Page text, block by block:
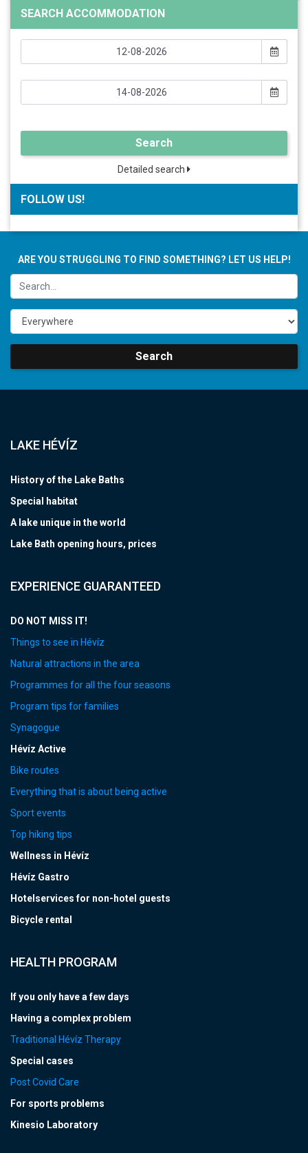
SEARCH ACCOMMODATION
Search
Detailed search
FOLLOW US!
ARE YOU STRUGGLING TO FIND SOMETHING? LET US HELP!
Search
LAKE HÉVÍZ
History of the Lake Baths
Special habitat
A lake unique in the world
Lake Bath opening hours, prices
EXPERIENCE GUARANTEED
DO NOT MISS IT!
Things to see in Hévíz
Natural attractions in the area
Programmes for all the four seasons
Program tips for families
Synagogue
Hévíz Active
Bike routes
Everything that is about being active
Sport events
Top hiking tips
Wellness in Hévíz
Hévíz Gastro
Hotelservices for non-hotel guests
Bicycle rental
HEALTH PROGRAM
If you only have a few days
Having a complex problem
Traditional Hévíz Therapy
Special cases
Post Covid Care
For sports problems
Kinesio Laboratory